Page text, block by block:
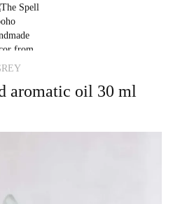
aromatic oil 30 ml